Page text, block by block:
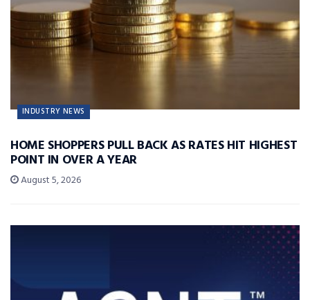
INDUSTRY NEWS
HOME SHOPPERS PULL BACK AS RATES HIT HIGHEST
POINT IN OVER A YEAR
August 5, 2026